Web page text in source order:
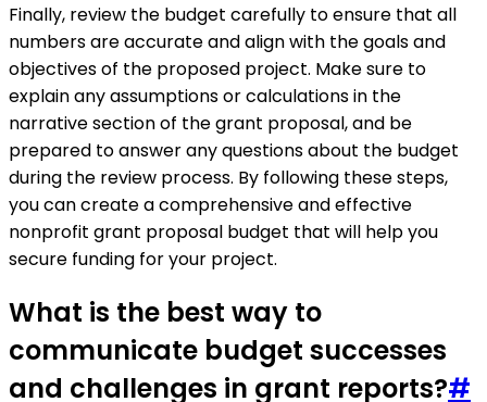
Finally, review the budget carefully to ensure that all
numbers are accurate and align with the goals and
objectives of the proposed project. Make sure to
explain any assumptions or calculations in the
narrative section of the grant proposal, and be
prepared to answer any questions about the budget
during the review process. By following these steps,
you can create a comprehensive and effective
nonprofit grant proposal budget that will help you
secure funding for your project.
What is the best way to
communicate budget successes
and challenges in grant reports?#